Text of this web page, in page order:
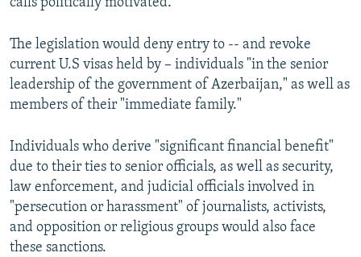
calls politically motivated.
The legislation would deny entry to -- and revoke
current U.S visas held by – individuals "in the senior
leadership of the government of Azerbaijan," as well as
members of their "immediate family."
Individuals who derive "significant financial benefit"
due to their ties to senior officials, as well as security,
law enforcement, and judicial officials involved in
"persecution or harassment" of journalists, activists,
and opposition or religious groups would also face
these sanctions.